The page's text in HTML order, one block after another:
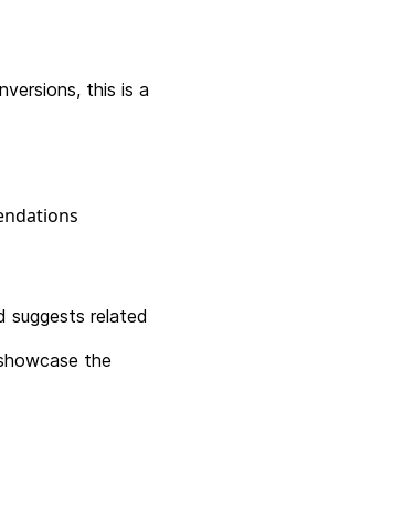
this is a
suggests related
the